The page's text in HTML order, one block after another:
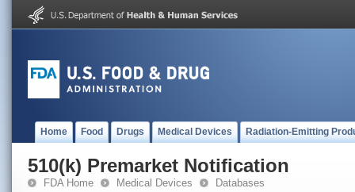
Home Food Drugs Medical Devices Radiation-Emitting
510(k) Premarket Notification
FDA Home Medical Devices Databases